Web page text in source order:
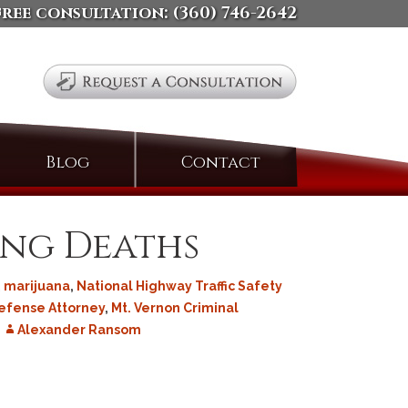
consultation: (360) 746-2642
Blog ContactSearch
Deaths
marijuana, National Highway Traffic Safety
Attorney, Mt. Vernon Criminal
Alexander Ransom